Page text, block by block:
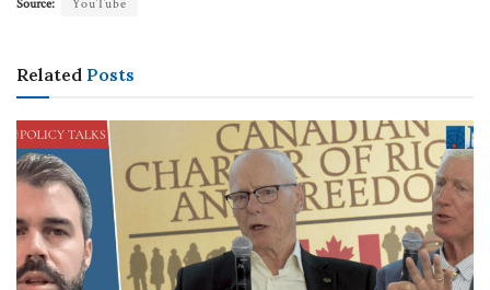
Source: YouTube
Related Posts